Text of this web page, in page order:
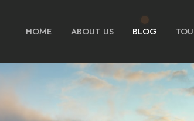
HOME ABOUT US BLOG